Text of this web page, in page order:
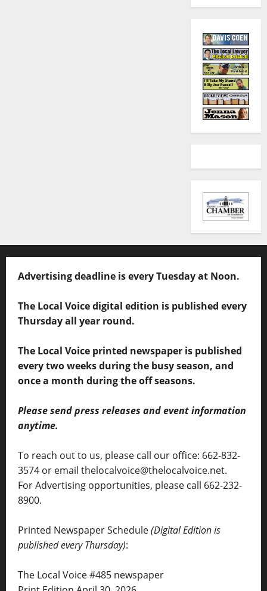
Advertising deadline is every Tuesday at Noon.
The Local Voice digital edition is published every
Thursday all year round.
The Local Voice printed newspaper is published
every two weeks during the busy season, and
once a month during the off seasons.
Please send press releases and event information
anytime.
To reach out to us, please call our office: 662-832-
3574 or email thelocalvoice@thelocalvoice.net.
For Advertising opportunities, please call 662-232-
8900.
Printed Newspaper Schedule(Digital Edition is
published every Thursday):
The Local Voice #485 newspaper